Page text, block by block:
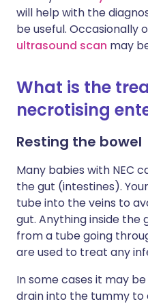
will help with the
be useful. Occasionally
ultrasound scan may
What is the
necrotising
Resting the bowel
Many babies with NEC
the gut (intestines).
tube into the veins to
gut. Anything inside the
from a tube going
are used to treat any
In some cases it may
drain into the tummy to